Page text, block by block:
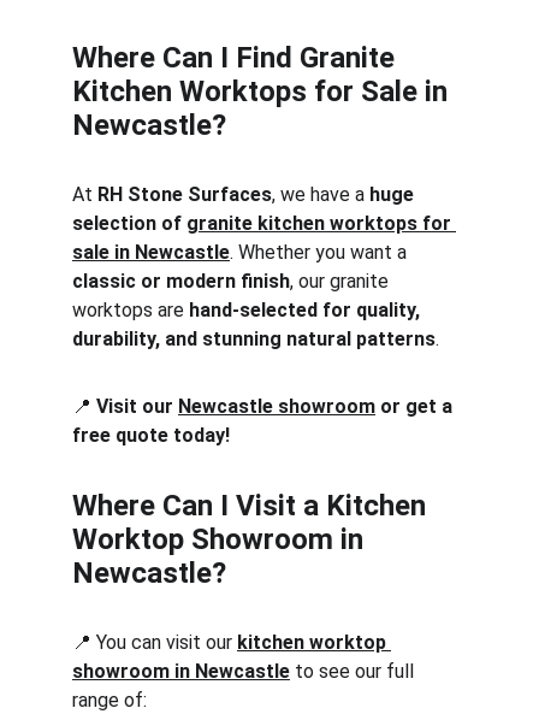
Where Can I Find Granite
Kitchen Worktops for Sale in
Newcastle?
At RH Stone Surfaces, we have a huge
selection of granite kitchen worktops for
sale in Newcastle. Whether you want a
classic or modern finish, our granite
worktops are hand-selected for quality,
durability, and stunning natural patterns.
📍 Visit our Newcastle showroom or get a
free quote today!
Where Can I Visit a Kitchen
Worktop Showroom in
Newcastle?
📍 You can visit our kitchen worktop
showroom in Newcastle to see our full
range of: